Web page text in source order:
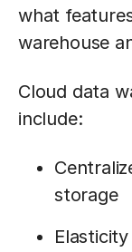
what
warehouse
Cloud data
include:
storage